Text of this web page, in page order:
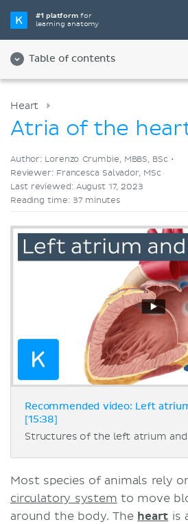
#1 platformfor
learning anatomy
Table of contents
Videos
Heart
Atria of the
Author: Lorenzo Crumbie, MBBS, BSc •
Reviewer: Francesca Salvador, MSc
Last reviewed: August 17, 2023
Reading time: 37 minutes
Recommended video: Left
[15:38]
Structures of the left atrium
Most species of animals rely
circulatory system to move
around the body. The heart is